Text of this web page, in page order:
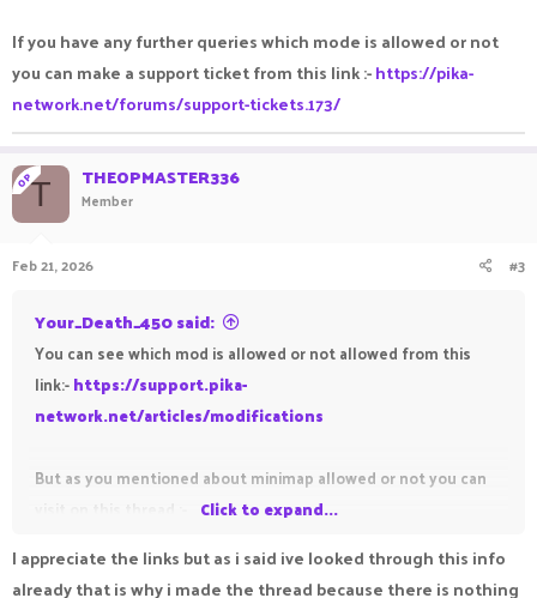
If you have any further queries which mode is allowed or not
you can make a support ticket from this link :-https://pika-
network.net/forums/support-tickets.173/
OPT THEOPMASTER336
Member
Feb 21, 2026 #3
Your_Death_450 said:
You can see which mod is allowed or not allowed from this
link:-https://support.pika-
network.net/articles/modifications
But as you mentioned about minimap allowed or not you can
mod.585860/#post-1526824
Click to expand...
I appreciate the links but as i said ive looked through this info
already that is why i made the thread because there is nothing